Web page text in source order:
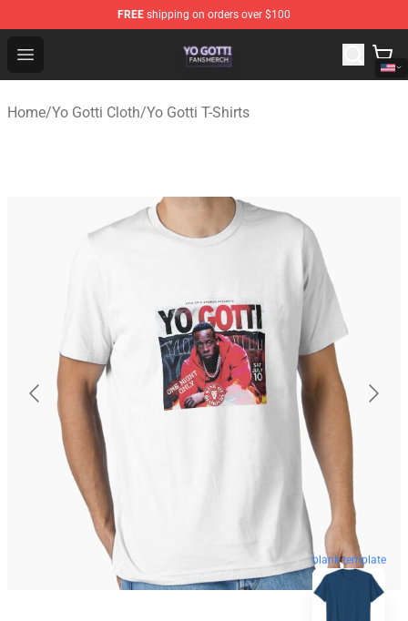
FREE shipping on orders over $100
Open menu
Yo Gotti Shop - Official Yo Gotti Merchandise Store
Home/Yo Gotti Cloth/Yo Gotti T-Shirts
blank template